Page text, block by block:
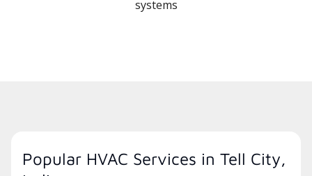
systems
Popular HVAC Services in Tell City,